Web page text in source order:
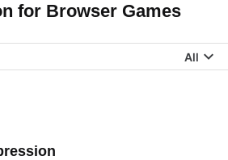
for Browser Games
All